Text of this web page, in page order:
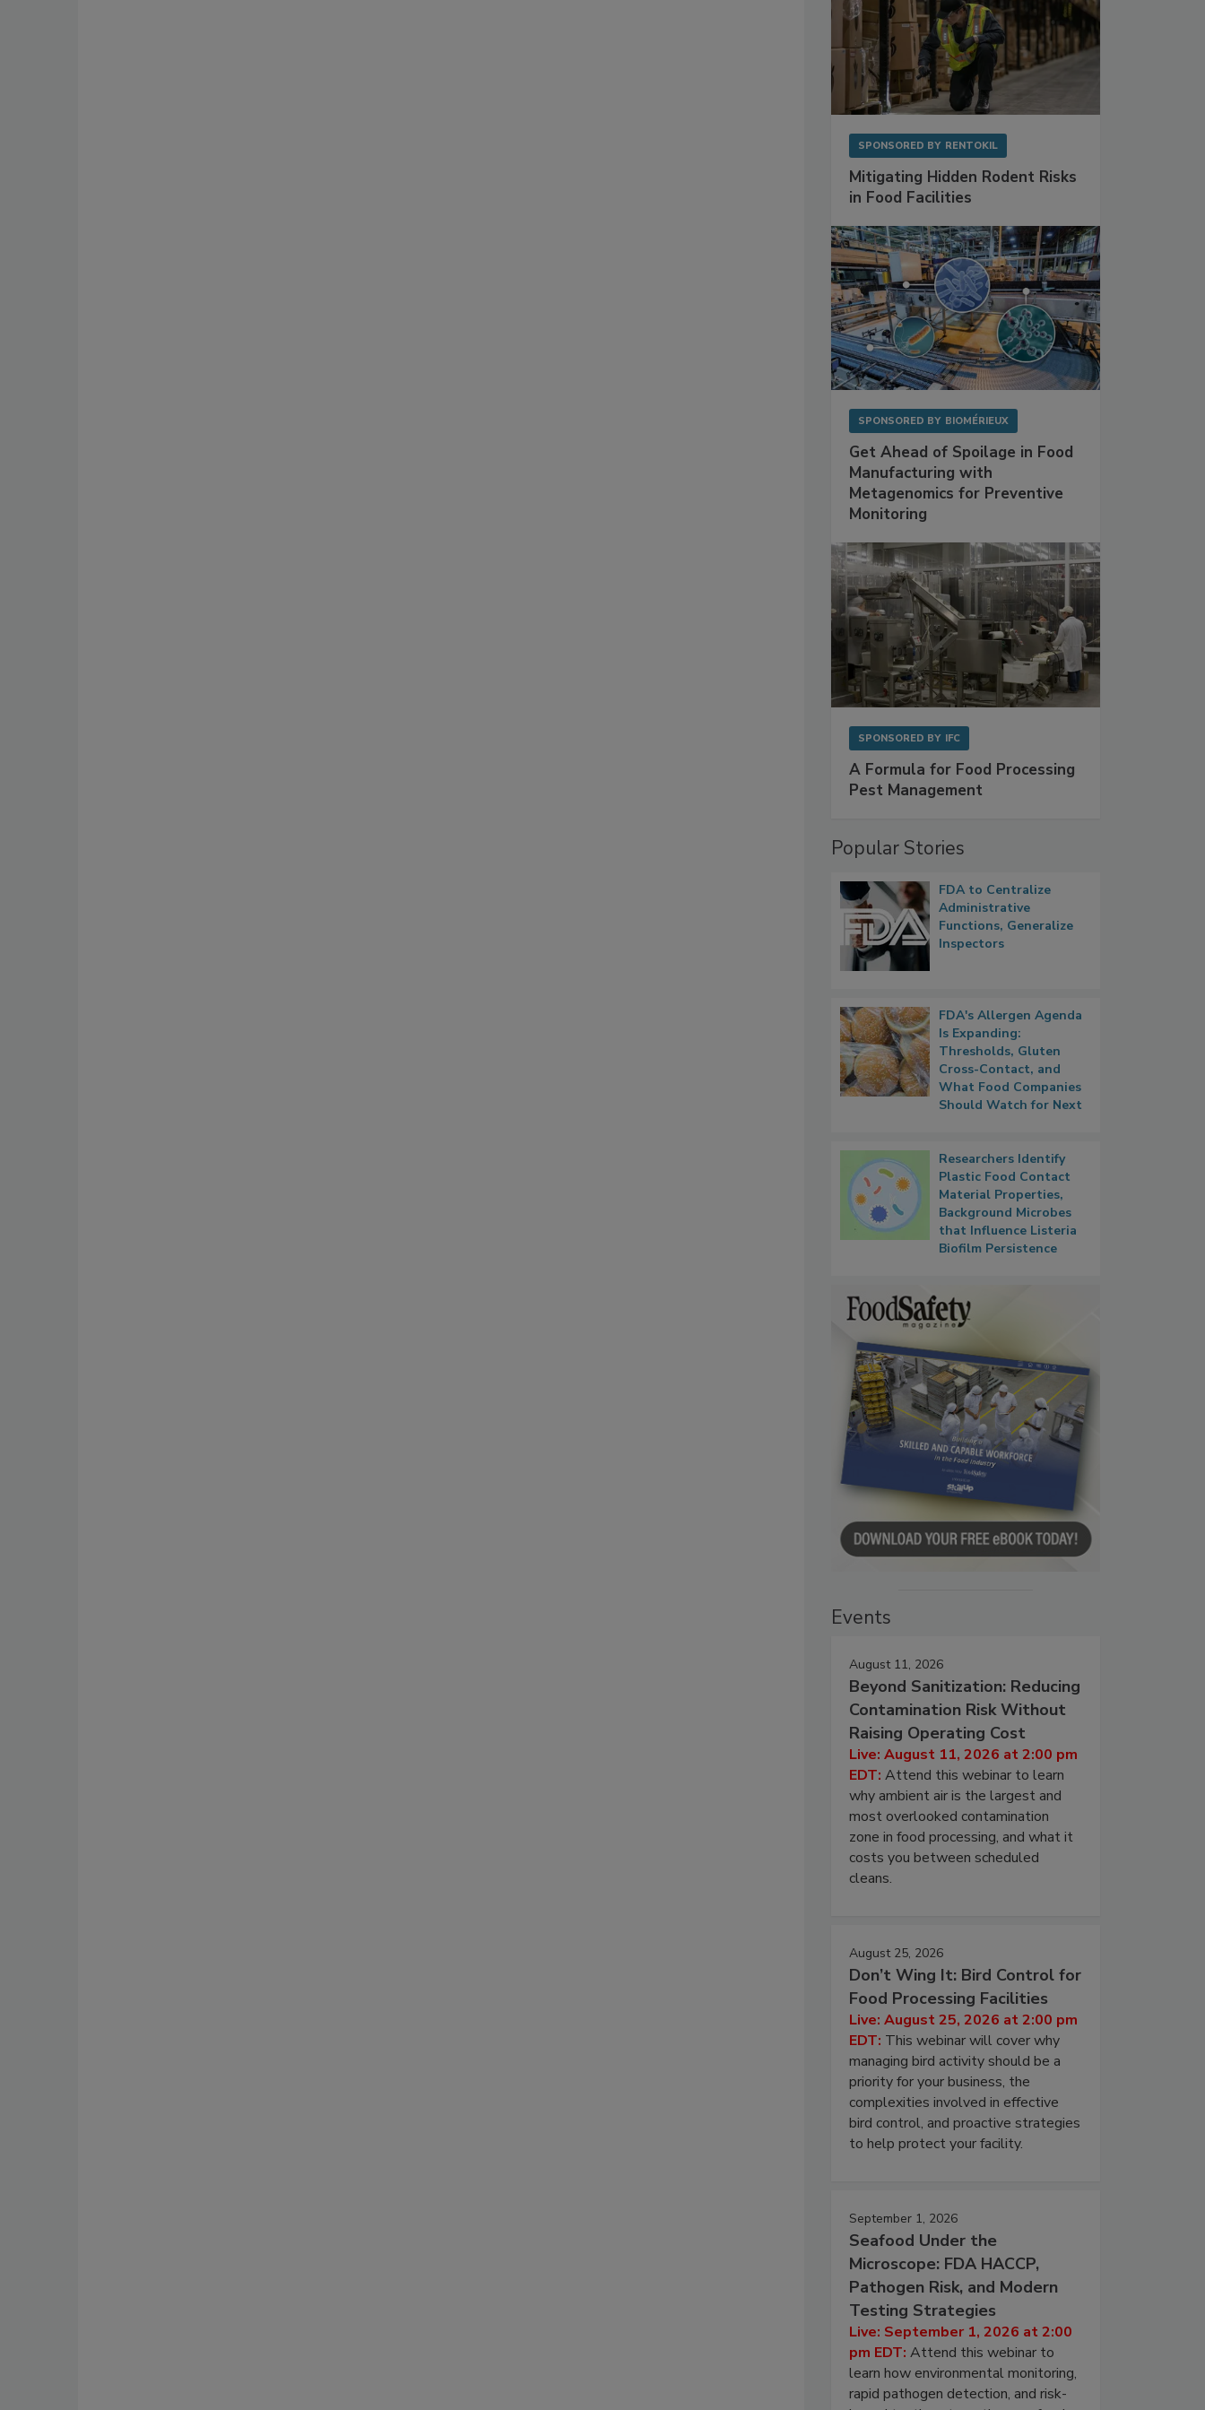
SPONSORED BY RENTOKIL
Mitigating Hidden Rodent Risks
in Food Facilities
SPONSORED BY BIOMÉRIEUX
Get Ahead of Spoilage in Food
Manufacturing with
Metagenomics for Preventive
Monitoring
SPONSORED BY IFC
A Formula for Food Processing
Pest Management
Popular Stories
FDA to Centralize
Administrative
Functions, Generalize
Inspectors
FDA's Allergen Agenda
Is Expanding:
Thresholds, Gluten
Cross-Contact, and
What Food Companies
Should Watch for Next
Researchers Identify
Plastic Food Contact
Material Properties,
Background Microbes
that Influence Listeria
Biofilm Persistence
Events
August 11, 2026
Beyond Sanitization: Reducing
Contamination Risk Without
Raising Operating Cost
Live: August 11, 2026 at 2:00 pm
EDT: Attend this webinar to learn
why ambient air is the largest and
most overlooked contamination
zone in food processing, and what it
costs you between scheduled
cleans.
August 25, 2026
Don’t Wing It: Bird Control for
Food Processing Facilities
Live: August 25, 2026 at 2:00 pm
EDT: This webinar will cover why
managing bird activity should be a
priority for your business, the
complexities involved in effective
bird control, and proactive strategies
to help protect your facility.
September 1, 2026
Seafood Under the
Microscope: FDA HACCP,
Pathogen Risk, and Modern
Testing Strategies
Live: September 1, 2026 at 2:00
pm EDT: Attend this webinar to
learn how environmental monitoring,
rapid pathogen detection, and risk-